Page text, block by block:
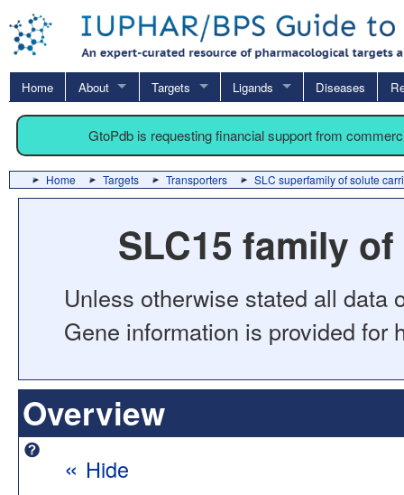
Home About Targets Ligands Diseases
GtoPdb is requesting financial support from
Home Targets Transporters SLC superfamily of solute
SLC15 family
Unless otherwise stated all data
Gene information is provided for
Overview
« Hide